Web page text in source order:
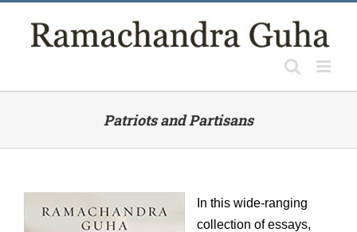
Patriots and Partisans
In this wide-ranging
collection of essays,